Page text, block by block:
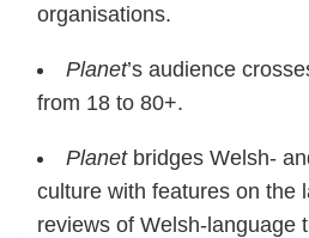
organisations.
Planet’s audience
from 18 to 80+.
Planetbridges Welsh-
culture with features on the
reviews of Welsh-language